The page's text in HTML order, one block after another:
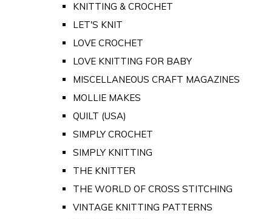
KNITTING & CROCHET
LET'S KNIT
LOVE CROCHET
LOVE KNITTING FOR BABY
MISCELLANEOUS CRAFT MAGAZINES
MOLLIE MAKES
QUILT (USA)
SIMPLY CROCHET
SIMPLY KNITTING
THE KNITTER
THE WORLD OF CROSS STITCHING
VINTAGE KNITTING PATTERNS